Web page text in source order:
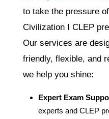
to take the pressure
Civilization I CLEP
Our services are
friendly, flexible, and
we help you shine:
Expert Exam
experts and CLEP